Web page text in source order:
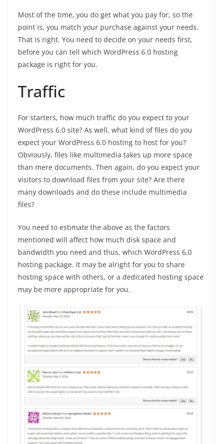
Most of the time, you do get what you pay for, so the
point is, you match your purchase against your needs.
That is right. You need to decide on your needs first,
before you can tell which WordPress 6.0 hosting
package is right for you.
Traffic
For starters, how much traffic do you expect to your
WordPress 6.0 site? As well, what kind of files do you
expect your WordPress 6.0 hosting to host for you?
Obviously, files like multimedia takes up more space
than mere documents. Then again, do you expect your
visitors to download files from your site? Are there
many downloads and do these include multimedia
files?
You need to estimate the above as the factors
mentioned will affect how much disk space and
bandwidth you need and thus, which WordPress 6.0
hosting package. It may be alright for you to share
hosting space with others, or a dedicated hosting space
may be more appropriate for you.